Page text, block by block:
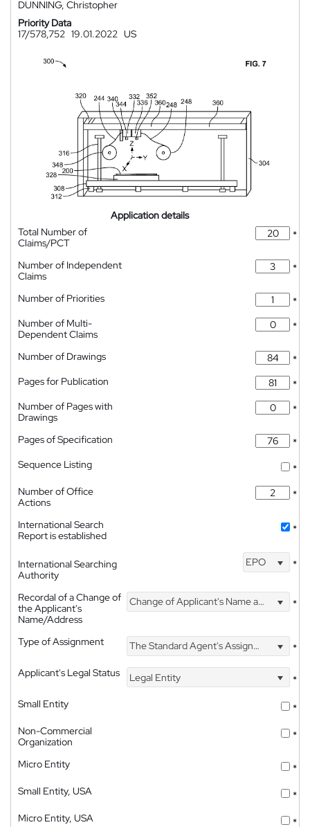
DUNNING, Christopher
Priority Data
17/578,752 19.01.2022 US
Application details
Total Number of
Claims/PCT
*
Number of Independent
Claims
*
Number of Priorities
*
Number of Multi-
Dependent Claims
*
Number of Drawings
*
Pages for Publication
*
Number of Pages with
Drawings
*
Pages of Specification
*
Sequence Listing
*
Number of Office
Actions
*
International Search
Report is established
*
International Searching
Authority
EPO *
Recordal of a Change of
the Applicant's
Name/Address
Change of Applicant's Name and Address *
Type of Assignment The Standard Agent's Assignment
*
Applicant's Legal Status
Legal Entity
*
Small Entity
*
Non-Commercial
Organization
*
Micro Entity
*
Small Entity, USA
*
Micro Entity, USA
*